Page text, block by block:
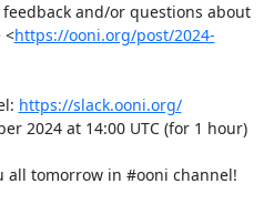
and/or questions about
<https://ooni.org/post/2024-
https://slack.ooni.org/
2024 at 14:00 UTC (for 1 hour)
all tomorrow in #ooni channel!